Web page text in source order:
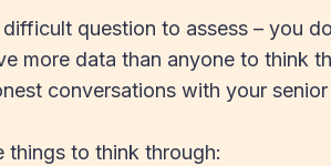
difficult question to assess – you
more data than anyone to think
conversations with your
things to think through: